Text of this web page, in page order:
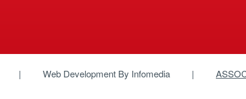
Web Development By Infomedia